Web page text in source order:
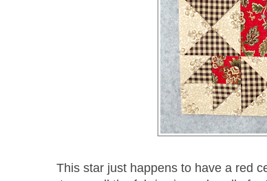
This star just happens to have a red